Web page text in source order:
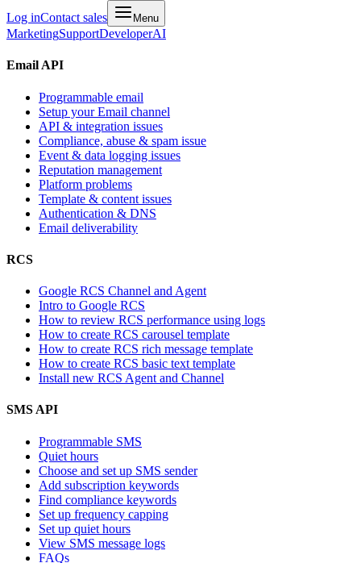
Log inContact sales Menu
MarketingSupportDeveloperAI
Email API
Programmable email
Setup your Email channel
API & integration issues
Compliance, abuse & spam issue
Event & data logging issues
Reputation management
Platform problems
Template & content issues
Authentication & DNS
Email deliverability
RCS
Google RCS Channel and Agent
Intro to Google RCS
How to review RCS performance using logs
How to create RCS carousel template
How to create RCS rich message template
How to create RCS basic text template
Install new RCS Agent and Channel
SMS API
Programmable SMS
Quiet hours
Choose and set up SMS sender
Add subscription keywords
Find compliance keywords
Set up frequency capping
Set up quiet hours
View SMS message logs
FAQs